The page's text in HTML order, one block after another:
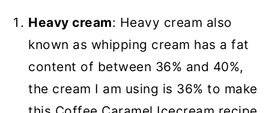
Heavy cream: Heavy cream also
known as whipping cream has a fat
content of between 36% and 40%,
the cream I am using is 36% to make